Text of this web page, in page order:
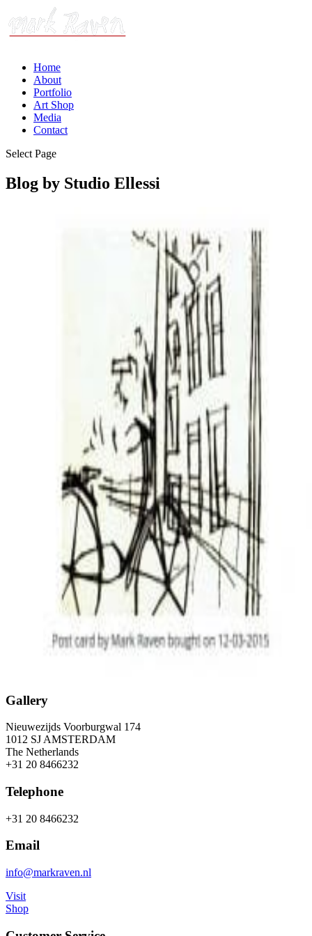
Home
About
Portfolio
Art Shop
Media
Contact
Select Page
Blog by Studio Ellessi
Gallery
Nieuwezijds Voorburgwal 174
1012 SJ AMSTERDAM
The Netherlands
+31 20 8466232
Telephone
+31 20 8466232
Email
info@markraven.nl
Visit
Shop